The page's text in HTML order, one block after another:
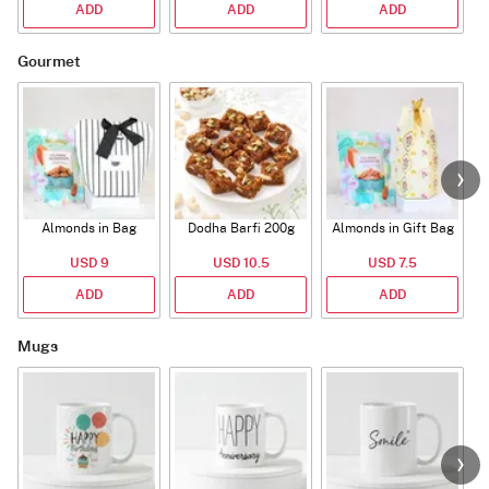
ADD ADD ADD
Gourmet
Almonds in Bag
USD 9
ADD
Dodha Barfi 200g
USD 10.5
ADD
Almonds in Gift Bag
USD 7.5
ADD
Mugs